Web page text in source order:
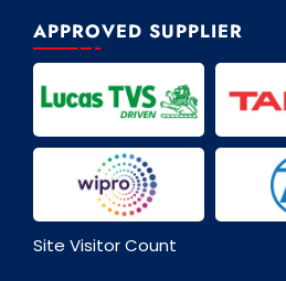
APPROVED SUPPLIER
Site Visitor Count